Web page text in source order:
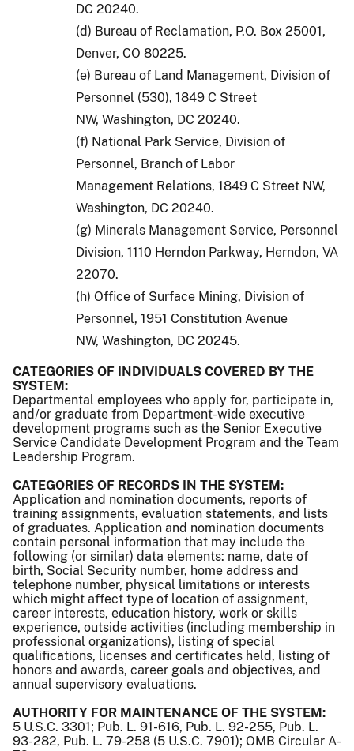
DC 20240.
(d) Bureau of Reclamation, P.O. Box 25001,
Denver, CO 80225.
(e) Bureau of Land Management, Division of
Personnel (530), 1849 C Street
NW, Washington, DC 20240.
(f) National Park Service, Division of
Personnel, Branch of Labor
Management Relations, 1849 C Street NW,
Washington, DC 20240.
(g) Minerals Management Service, Personnel
Division, 1110 Herndon Parkway, Herndon, VA
22070.
(h) Office of Surface Mining, Division of
Personnel, 1951 Constitution Avenue
NW, Washington, DC 20245.
CATEGORIES OF INDIVIDUALS COVERED BY THE
SYSTEM:
Departmental employees who apply for, participate in,
and/or graduate from Department-wide executive
development programs such as the Senior Executive
Service Candidate Development Program and the Team
Leadership Program.
CATEGORIES OF RECORDS IN THE SYSTEM:
Application and nomination documents, reports of
training assignments, evaluation statements, and lists
of graduates. Application and nomination documents
contain personal information that may include the
following (or similar) data elements: name, date of
birth, Social Security number, home address and
telephone number, physical limitations or interests
which might affect type of location of assignment,
career interests, education history, work or skills
experience, outside activities (including membership in
professional organizations), listing of special
qualifications, licenses and certificates held, listing of
honors and awards, career goals and objectives, and
annual supervisory evaluations.
AUTHORITY FOR MAINTENANCE OF THE SYSTEM:
5 U.S.C. 3301; Pub. L. 91-616, Pub. L. 92-255, Pub. L.
93-282, Pub. L. 79-258 (5 U.S.C. 7901); OMB Circular A-